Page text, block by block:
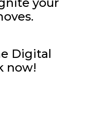
your
Digital
now!